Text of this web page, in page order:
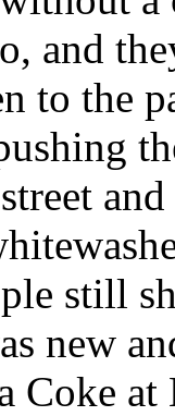
and
to the
still
new
Coke